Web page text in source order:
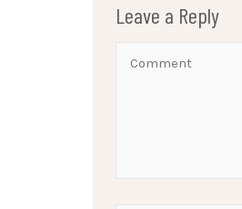
Leave a Reply